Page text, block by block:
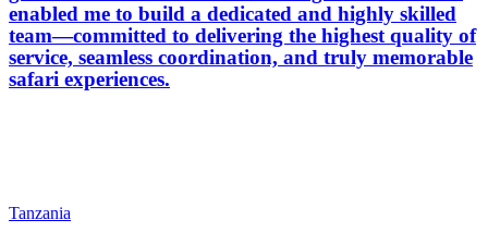
enabled me to build a dedicated and highly skilled
team—committed to delivering the highest quality of
service, seamless coordination, and truly memorable
safari experiences.
Tanzania